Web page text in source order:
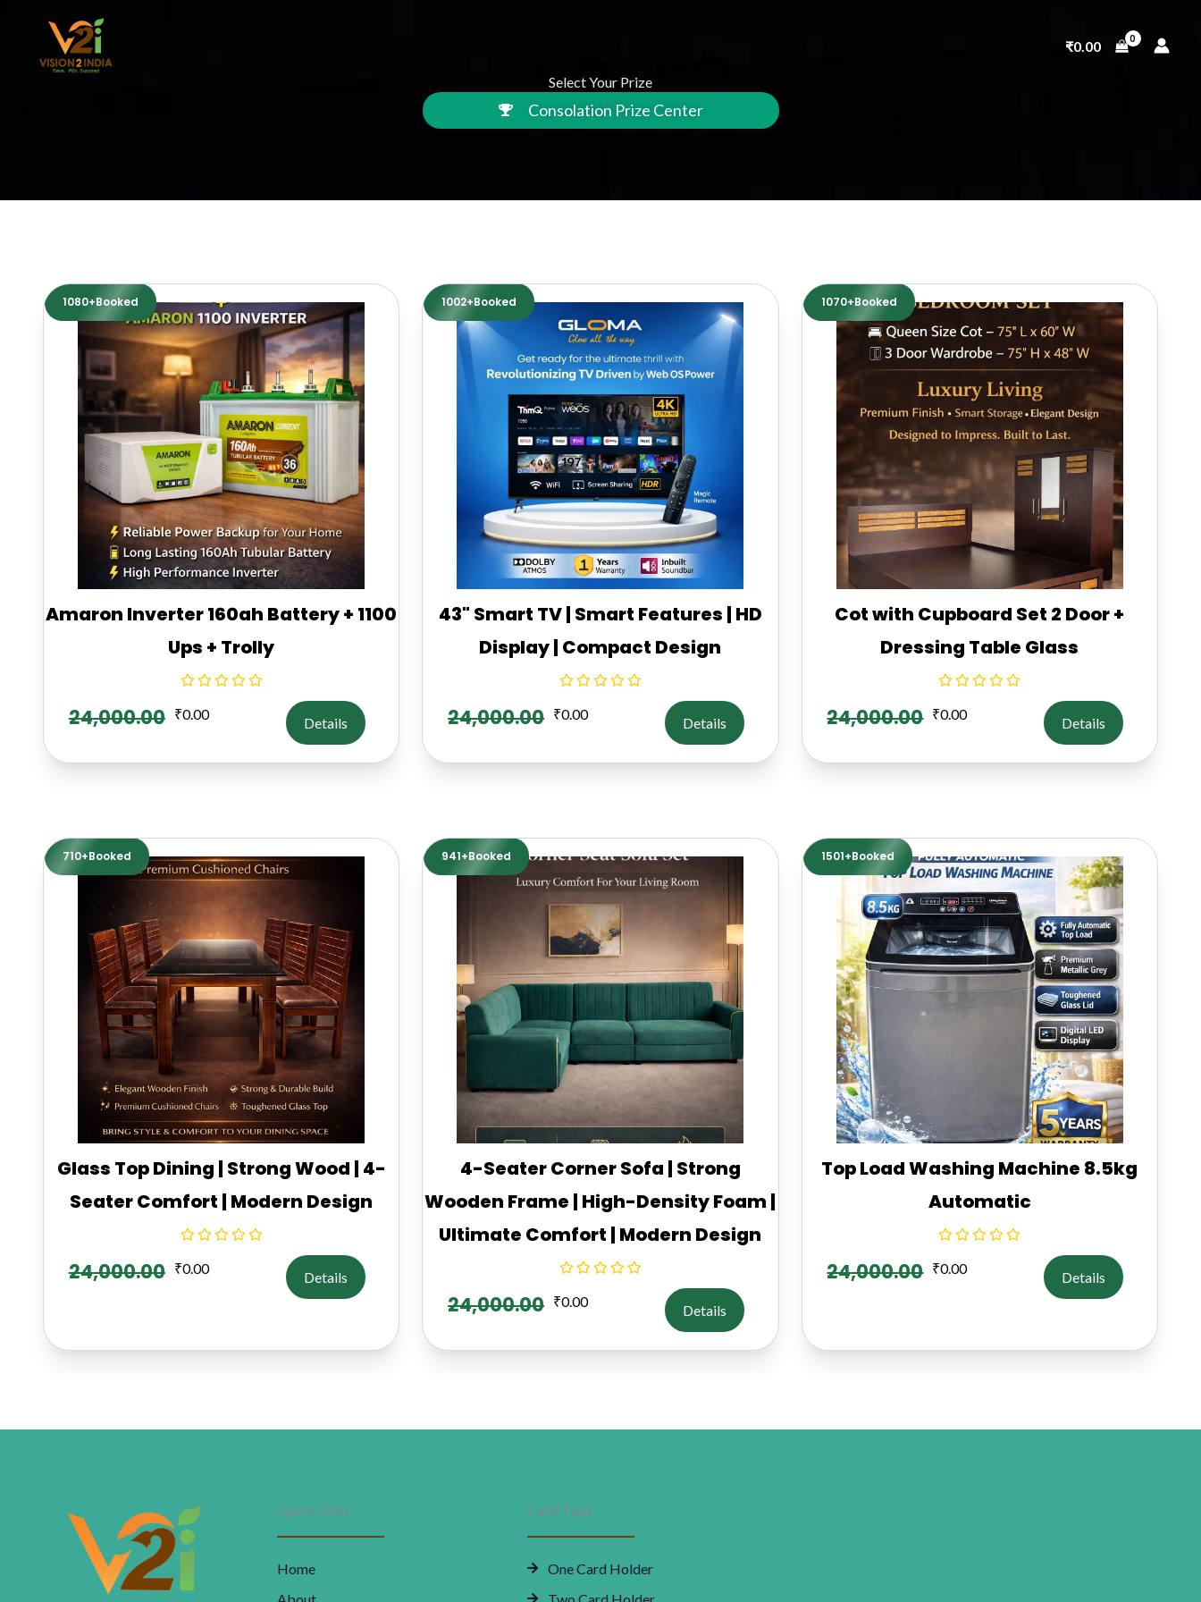
content
₹0.00
Select Your Prize
Consolation Prize Center
1080+Booked
Amaron Inverter 160ah Battery + 1100
Ups + Trolly
24,000.00 ₹0.00
Details
1002+Booked
43" Smart TV | Smart Features | HD
Display | Compact Design
24,000.00 ₹0.00
Details
1070+Booked
Cot with Cupboard Set 2 Door +
Dressing Table Glass
24,000.00 ₹0.00
Details
710+Booked
Glass Top Dining | Strong Wood | 4-
Seater Comfort | Modern Design
24,000.00 ₹0.00
Details
941+Booked
4-Seater Corner Sofa | Strong
Wooden Frame | High-Density Foam |
Ultimate Comfort | Modern Design
24,000.00 ₹0.00
Details
1501+Booked
Top Load Washing Machine 8.5kg
Automatic
24,000.00 ₹0.00
Details
Quick Links
Home
About
Card Type
One Card Holder
Two Card Holder